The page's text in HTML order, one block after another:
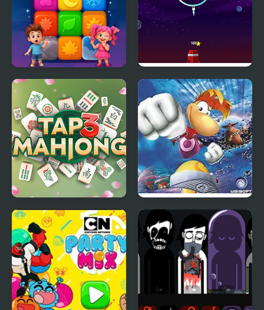
Tap Block Puzzle:
Smash Game
Rocket Tap
Tap 3 Mahjong Rayman Advance